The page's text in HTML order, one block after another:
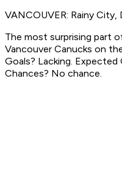
VANCOUVER: Rainy
The most surprising part
Vancouver Canucks on
Goals? Lacking. Expected
Chances? No chance.